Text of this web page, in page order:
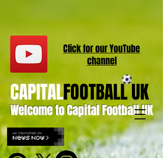
Welcome to Capital Football UK
CAPITALFOOTBALL UK
Click for ourYouTube
channel